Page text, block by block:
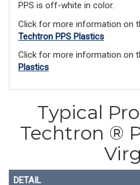
PPS is off-white in color.
Click for more information on
Techtron PPS Plastics
Click for more information on
Plastics
Typical
Techtron ®
DETAIL